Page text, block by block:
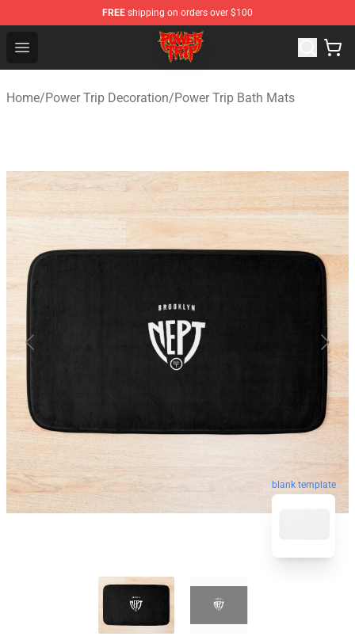
FREE shipping on orders over $100
Open menu
Power Trip Shop - Official Power Trip Merchandise Store
Home/Power Trip Decoration/Power Trip Bath Mats
blank template